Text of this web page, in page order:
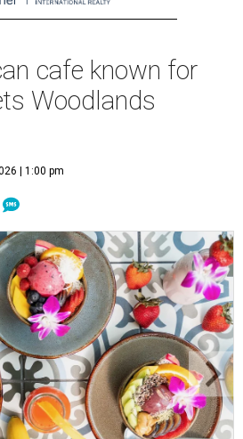
cafe known for
Woodlands
| 1:00 pm